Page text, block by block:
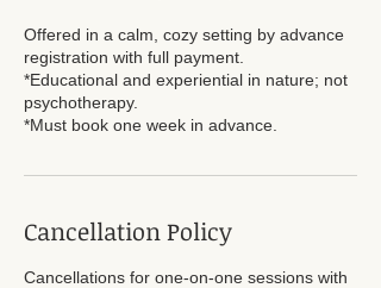
Offered in a calm, cozy setting by advance
registration with full payment.
*Educational and experiential in nature; not
psychotherapy.
Cancellation Policy
Cancellations for one-on-one sessions with